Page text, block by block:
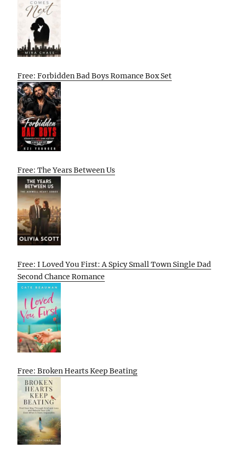
Free: Forbidden Bad Boys Romance Box Set
Free: The Years Between Us
Free: I Loved You First: A Spicy Small Town Single Dad
Second Chance Romance
Free: Broken Hearts Keep Beating